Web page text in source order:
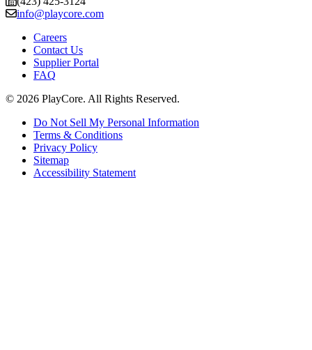
info@playcore.com
Careers
Contact Us
Supplier Portal
FAQ
© 2026 PlayCore. All Rights Reserved.
Do Not Sell My Personal Information
Terms & Conditions
Privacy Policy
Sitemap
Accessibility Statement